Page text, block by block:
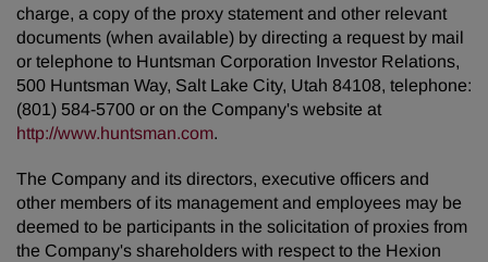
charge, a copy of the proxy statement and other relevant
documents (when available) by directing a request by mail
or telephone to Huntsman Corporation Investor Relations,
500 Huntsman Way, Salt Lake City, Utah 84108, telephone:
(801) 584-5700 or on the Company's website at
http://www.huntsman.com.
The Company and its directors, executive officers and
other members of its management and employees may be
deemed to be participants in the solicitation of proxies from
the Company's shareholders with respect to the Hexion